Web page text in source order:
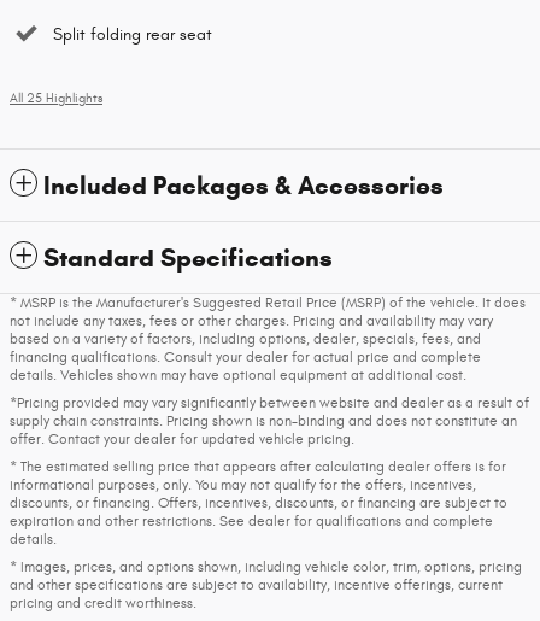
Split folding rear seat
All 25 Highlights
Included Packages & Accessories
Standard Specifications
* MSRP is the Manufacturer's Suggested Retail Price (MSRP) of the vehicle. It does
not include any taxes, fees or other charges. Pricing and availability may vary
based on a variety of factors, including options, dealer, specials, fees, and
financing qualifications. Consult your dealer for actual price and complete
details. Vehicles shown may have optional equipment at additional cost.
*Pricing provided may vary significantly between website and dealer as a result of
supply chain constraints. Pricing shown is non-binding and does not constitute an
offer. Contact your dealer for updated vehicle pricing.
* The estimated selling price that appears after calculating dealer offers is for
informational purposes, only. You may not qualify for the offers, incentives,
discounts, or financing. Offers, incentives, discounts, or financing are subject to
expiration and other restrictions. See dealer for qualifications and complete
details.
* Images, prices, and options shown, including vehicle color, trim, options, pricing
and other specifications are subject to availability, incentive offerings, current
pricing and credit worthiness.